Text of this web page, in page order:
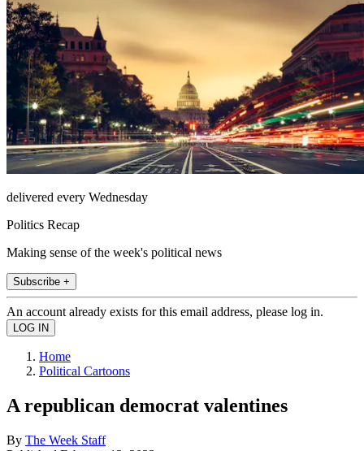
delivered every Wednesday
Politics Recap
Making sense of the week's political news
Subscribe +
An account already exists for this email address, please log in.
Home
Political Cartoons
A republican democrat valentines
By The Week Staff